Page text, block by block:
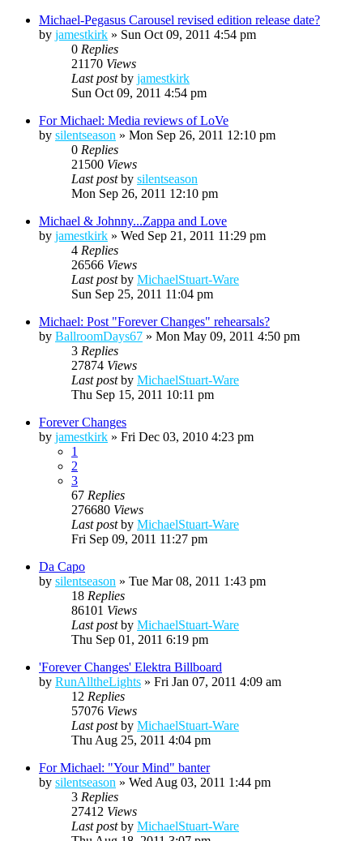
Michael-Pegasus Carousel revised edition release date?
by jamestkirk » Sun Oct 09, 2011 4:54 pm
0 Replies
21170 Views
Last postby jamestkirk
Sun Oct 09, 2011 4:54 pm
For Michael: Media reviews of LoVe
by silentseason » Mon Sep 26, 2011 12:10 pm
0 Replies
21500 Views
Last postby silentseason
Mon Sep 26, 2011 12:10 pm
Michael & Johnny...Zappa and Love
by jamestkirk » Wed Sep 21, 2011 11:29 pm
4 Replies
26566 Views
Last postby MichaelStuart-Ware
Sun Sep 25, 2011 11:04 pm
Michael: Post "Forever Changes" rehearsals?
by BallroomDays67 » Mon May 09, 2011 4:50 pm
3 Replies
27874 Views
Last postby MichaelStuart-Ware
Thu Sep 15, 2011 10:11 pm
Forever Changes
by jamestkirk » Fri Dec 03, 2010 4:23 pm
1
2
3
67 Replies
276680 Views
Last postby MichaelStuart-Ware
Fri Sep 09, 2011 11:27 pm
Da Capo
by silentseason » Tue Mar 08, 2011 1:43 pm
18 Replies
86101 Views
Last postby MichaelStuart-Ware
Thu Sep 01, 2011 6:19 pm
'Forever Changes' Elektra Billboard
by RunAlltheLights » Fri Jan 07, 2011 4:09 am
12 Replies
57076 Views
Last postby MichaelStuart-Ware
Thu Aug 25, 2011 4:04 pm
For Michael: "Your Mind" banter
by silentseason » Wed Aug 03, 2011 1:44 pm
3 Replies
27412 Views
Last postby MichaelStuart-Ware